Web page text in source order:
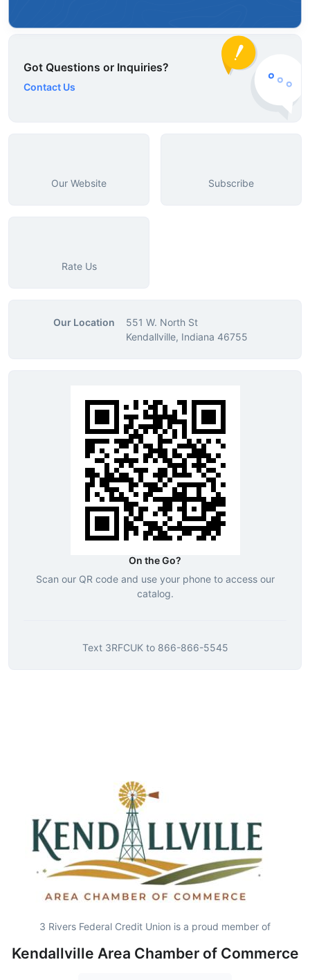
Got Questions or Inquiries?
Contact Us
Our Website Subscribe
Rate Us
Our Location
551 W. North St
Kendallville, Indiana 46755
On the Go?
Scan our QR code and use your phone to access our
catalog.
Text 3RFCUKto 866-866-5545
3 Rivers Federal Credit Union is a proud member of
Kendallville Area Chamber of Commerce